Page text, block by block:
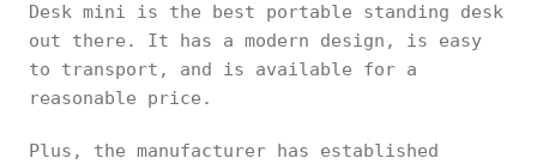
Desk mini is the best portable standing desk
out there. It has a modern design, is easy
to transport, and is available for a
reasonable price.
Plus, the manufacturer has established